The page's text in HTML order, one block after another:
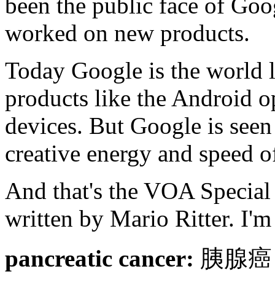
been the public face of
worked on new products.
Today Google is the world
products like the Android
devices. But Google is
creative energy and speed
And that's the VOA
written by Mario Ritter. I'm
pancreatic cancer: 胰腺癌